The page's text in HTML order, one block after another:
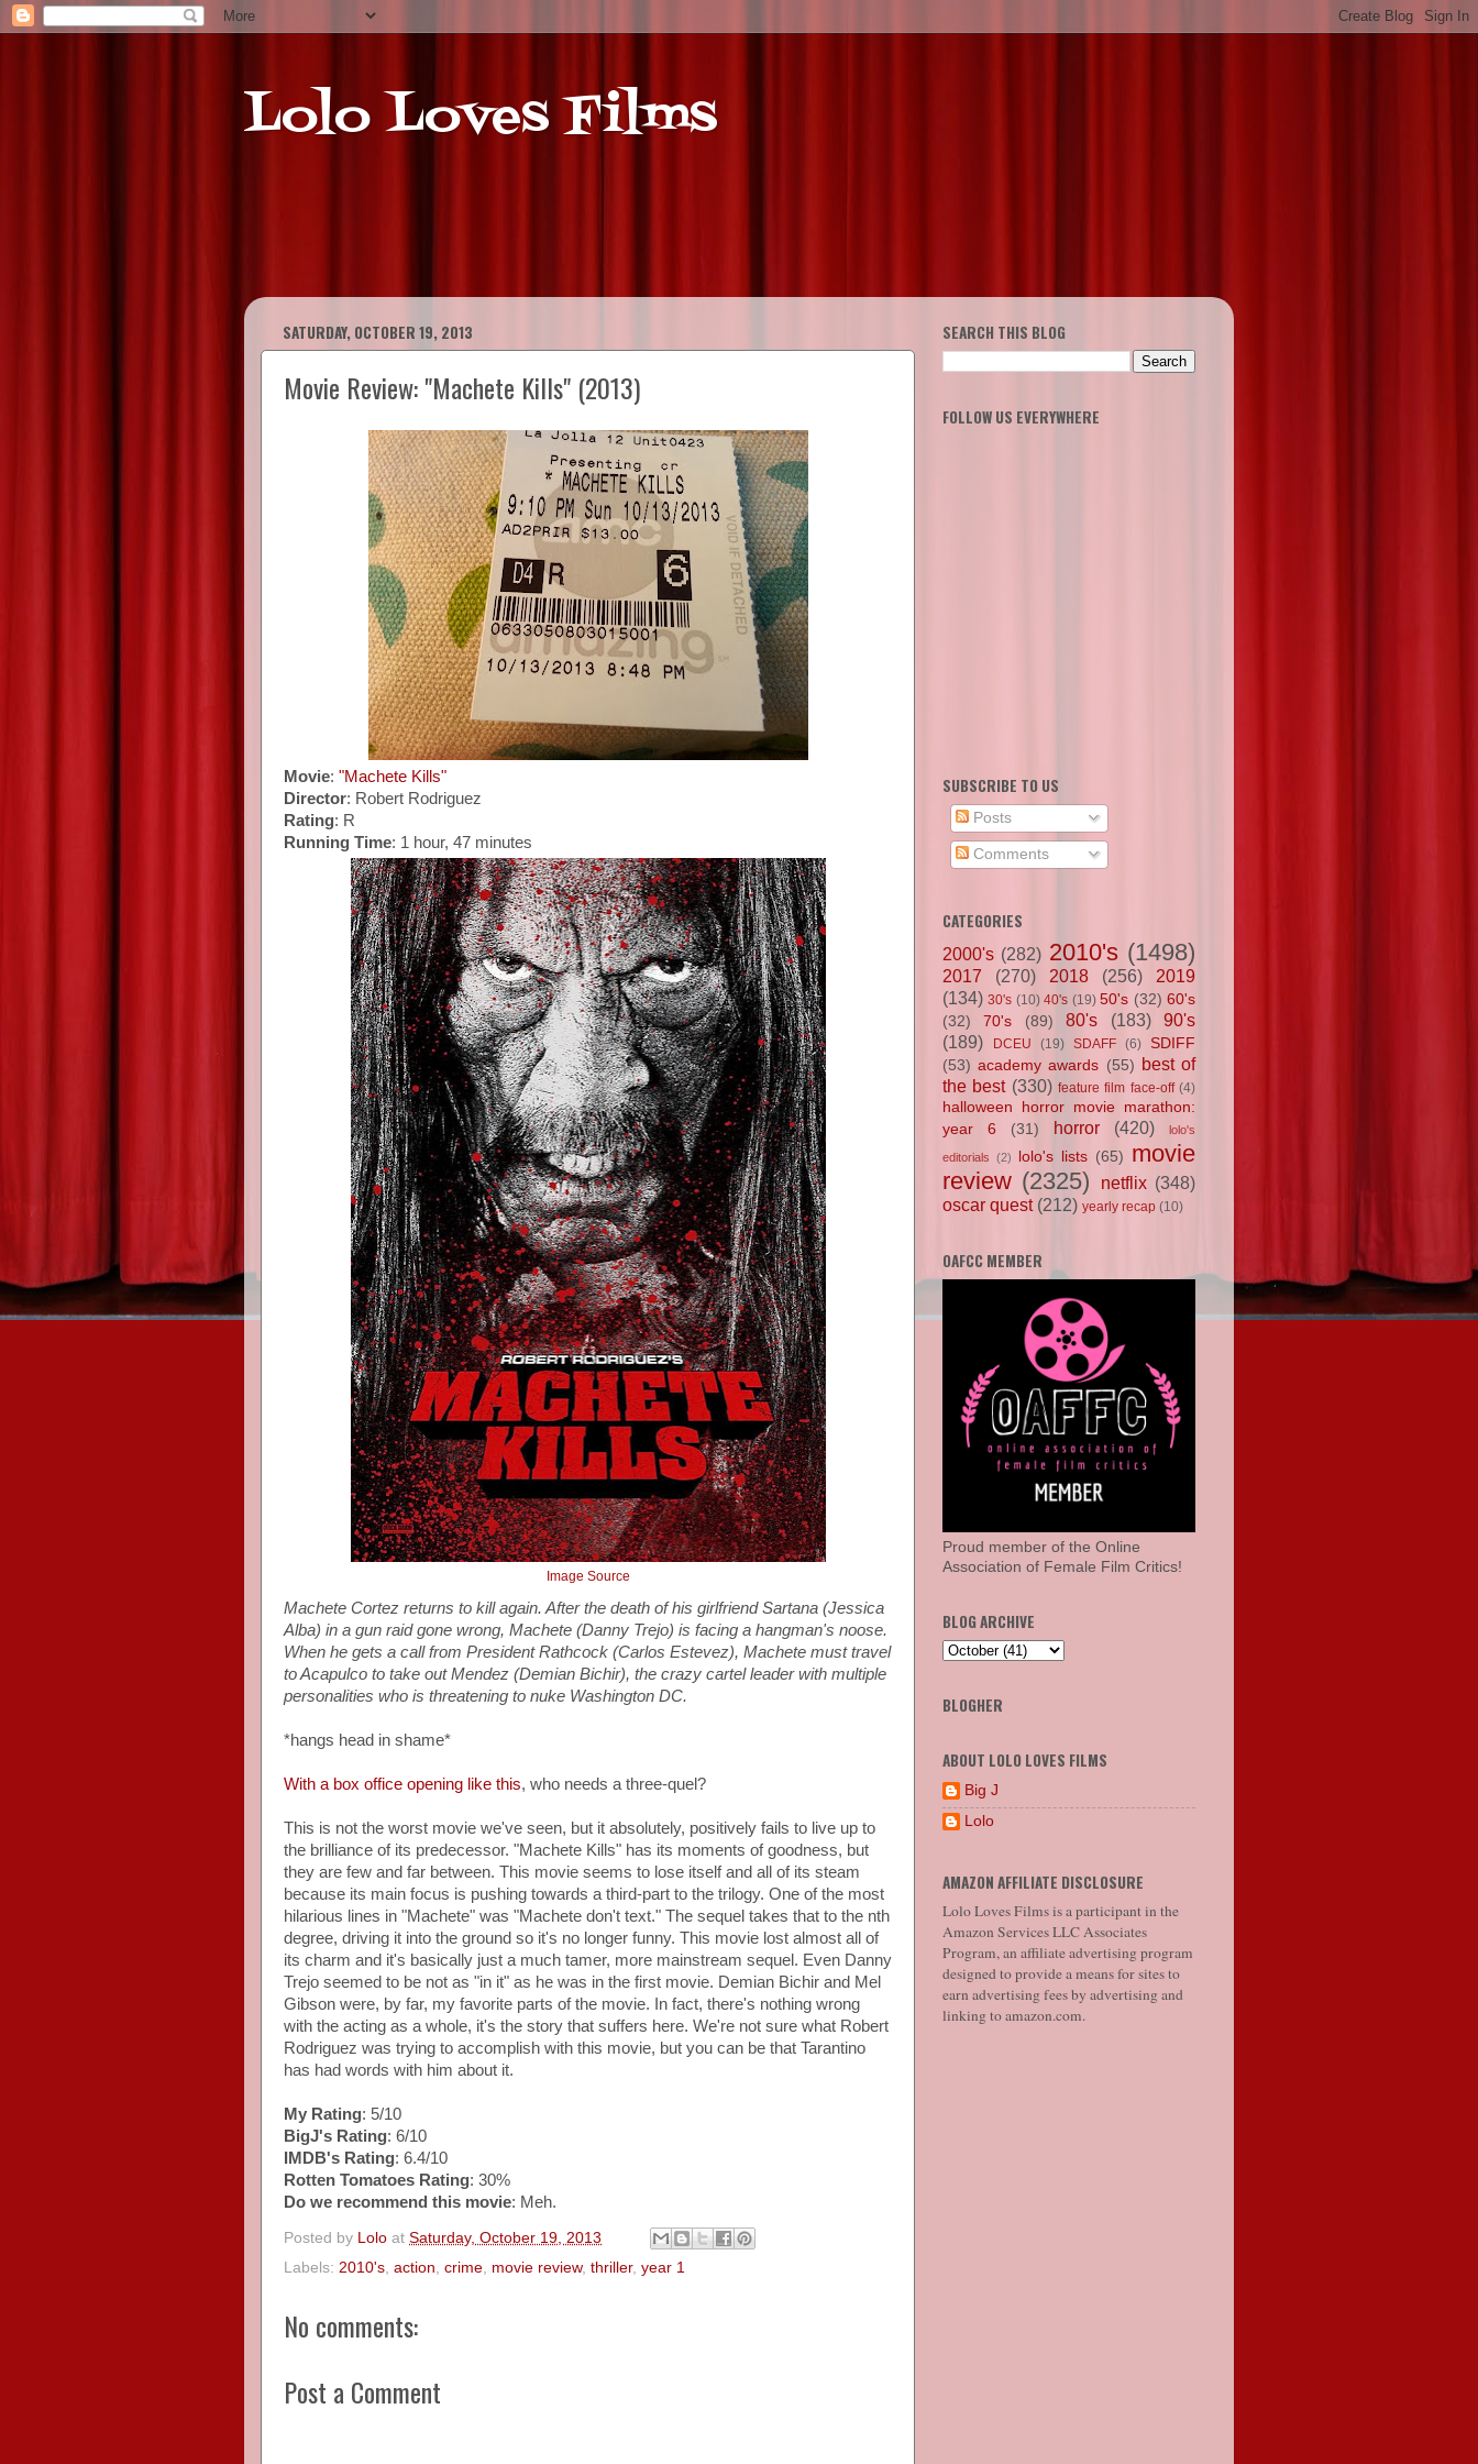
Lolo Loves Films
SATURDAY, OCTOBER 19, 2013
Movie Review: "Machete Kills" (2013)
Movie: "Machete Kills"
Director: Robert Rodriguez
Rating: R
Running Time: 1 hour, 47 minutes
Image Source
Machete Cortez returns to kill again. After the death of his girlfriend Sartana (Jessica
Alba) in a gun raid gone wrong, Machete (Danny Trejo) is facing a hangman's noose.
When he gets a call from President Rathcock (Carlos Estevez), Machete must travel
to Acapulco to take out Mendez (Demian Bichir), the crazy cartel leader with multiple
personalities who is threatening to nuke Washington DC.
*hangs head in shame*
With a box office opening like this, who needs a three-quel?
This is not the worst movie we've seen, but it absolutely, positively fails to live up to
the brilliance of its predecessor. "Machete Kills" has its moments of goodness, but
they are few and far between. This movie seems to lose itself and all of its steam
because its main focus is pushing towards a third-part to the trilogy. One of the most
hilarious lines in "Machete" was "Machete don't text." The sequel takes that to the nth
degree, driving it into the ground so it's no longer funny. This movie lost almost all of
its charm and it's basically just a much tamer, more mainstream sequel. Even Danny
Trejo seemed to be not as "in it" as he was in the first movie. Demian Bichir and Mel
Gibson were, by far, my favorite parts of the movie. In fact, there's nothing wrong
with the acting as a whole, it's the story that suffers here. We're not sure what Robert
Rodriguez was trying to accomplish with this movie, but you can be that Tarantino
has had words with him about it.
My Rating: 5/10
BigJ's Rating: 6/10
IMDB's Rating: 6.4/10
Rotten Tomatoes Rating: 30%
Do we recommend this movie: Meh.
Posted by Lolo at Saturday, October 19, 2013
Labels: 2010's, action, crime, movie review, thriller, year 1
No comments:
Post a Comment
SEARCH THIS BLOG
FOLLOW US EVERYWHERE
SUBSCRIBE TO US
Posts
Comments
CATEGORIES
2000's (282) 2010's (1498)
2017 (270) 2018 (256)
2019
(134) 30's (10) 40's (19) 50's (32) 60's
(32)
70's (89) 80's (183)
90's
(189)
DCEU (19) SDAFF (6)
SDIFF
(53) academy awards (55) best of
the best (330) feature film face-off (4)
halloween horror movie marathon:
year 6
(31) horror (420) lolo's
editorials (2) lolo's lists (65) movie
review (2325) netflix (348)
oscar quest (212) yearly recap (10)
OAFCC MEMBER
Proud member of the Online
Association of Female Film Critics!
BLOG ARCHIVE
BLOGHER
ABOUT LOLO LOVES FILMS
Big J
Lolo
AMAZON AFFILIATE DISCLOSURE
Lolo Loves Films is a participant in the
Amazon Services LLC Associates
Program, an affiliate advertising program
designed to provide a means for sites to
earn advertising fees by advertising and
linking to amazon.com.